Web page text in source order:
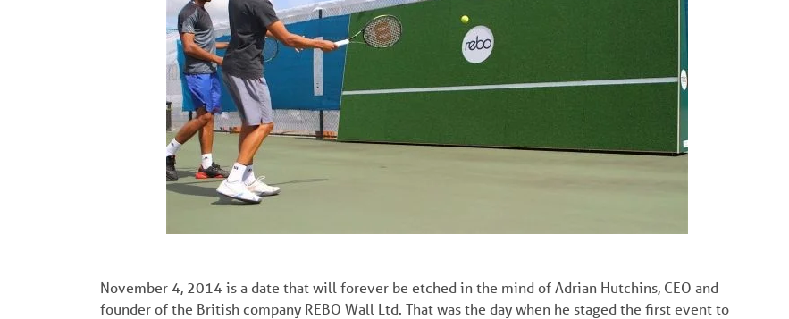
November 4, 2014 is a date that will forever be etched in the mind of Adrian Hutchins, CEO and
founder of the British company REBO Wall Ltd. That was the day when he staged the first event to